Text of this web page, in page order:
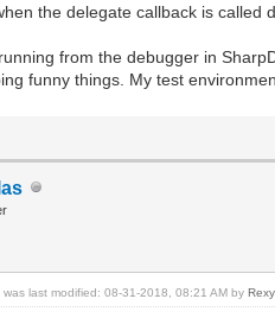
the delegate callback is called
from the debugger in
funny things. My test
was last modified: 08-31-2018, 08:21 AM by